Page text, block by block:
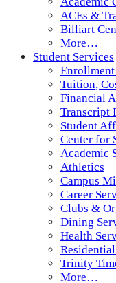
ACEs &
Billiart
More…
Student Services
Enrollment
Tuition,
Financial
Transcript
Student
Center for
Academic
Athletics
Campus
Career
Clubs &
Dining
Health
Trinity
More…